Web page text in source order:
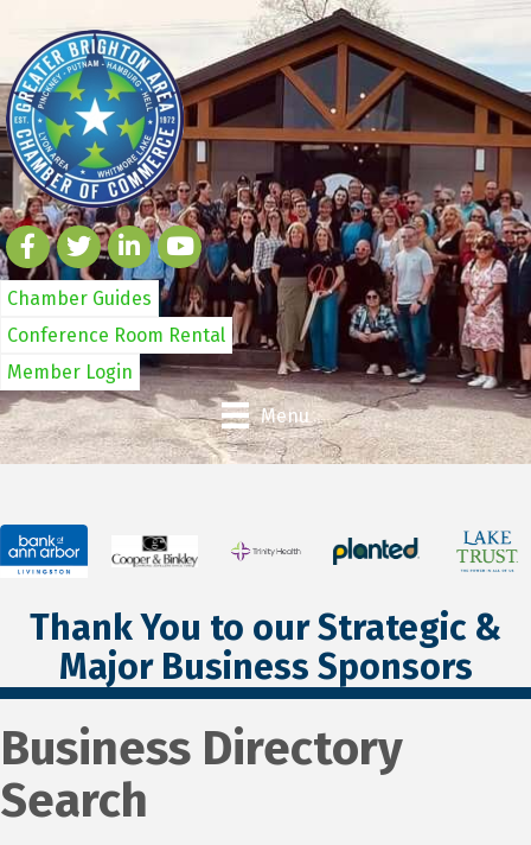
Chamber Guides
Conference Room Rental
Member Login
Menu
Thank You to our Strategic &
Major Business Sponsors
Business Directory
Search